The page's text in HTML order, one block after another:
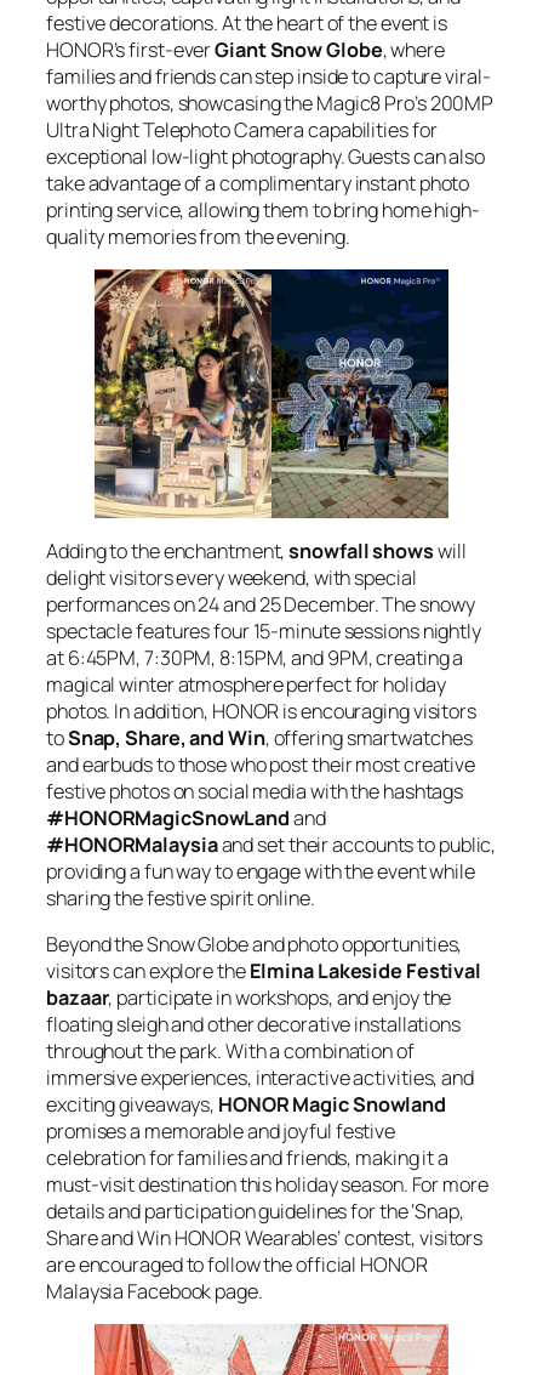
festive decorations. At the heart of the event is
HONOR’s first-everGiant Snow Globe, where
families and friends can step inside to capture viral-
worthy photos, showcasing the Magic8 Pro’s 200MP
Ultra Night Telephoto Camera capabilities for
exceptional low-light photography. Guests can also
take advantage of a complimentary instant photo
printing service, allowing them to bring home high-
quality memories from the evening.
Adding to the enchantment,snowfall showswill
delight visitors every weekend, with special
performances on 24 and 25 December. The snowy
spectacle features four 15-minute sessions nightly
at 6:45PM, 7:30PM, 8:15PM, and 9PM, creating a
magical winter atmosphere perfect for holiday
photos. In addition, HONOR is encouraging visitors
toSnap, Share, and Win, offering smartwatches
and earbuds to those who post their most creative
festive photos on social media with the hashtags
#HONORMagicSnowLandand
#HONORMalaysiaand set their accounts to public,
providing a fun way to engage with the event while
sharing the festive spirit online.
Beyond the Snow Globe and photo opportunities,
visitors can explore theElmina Lakeside Festival
bazaar, participate in workshops, and enjoy the
floating sleigh and other decorative installations
throughout the park. With a combination of
immersive experiences, interactive activities, and
exciting giveaways, HONOR Magic Snowland
promises a memorable and joyful festive
celebration for families and friends, making it a
must-visit destination this holiday season. For more
details and participation guidelines for the ‘Snap,
Share and Win HONOR Wearables’ contest, visitors
are encouraged to follow the official HONOR
Malaysia Facebook page.